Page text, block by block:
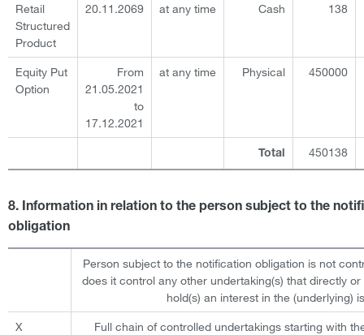
Retail
Structured
Product
20.11.2069 at any time Cash 138
Equity Put
Option
From
21.05.2021
to
17.12.2021
at any time Physical 450000
Total 450138
8. Information in relation to the person subject to the
obligation
Person subject to the notification obligation is not
does it control any other undertaking(s) that directly
hold(s) an interest in the (underlying)
X
Full chain of controlled undertakings starting with